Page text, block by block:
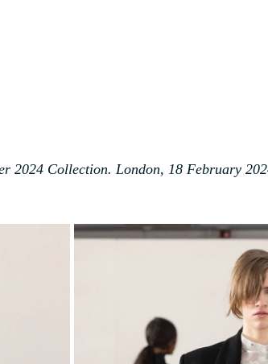
2024 Collection. London, 18 February